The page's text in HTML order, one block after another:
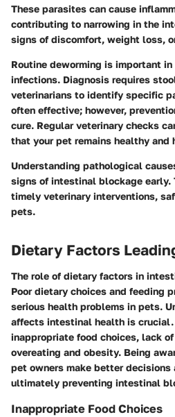
These parasites can cause
contributing to narrowing in the
signs of discomfort, weight loss,
Routine deworming is important
infections. Diagnosis requires
veterinarians to identify specific
often effective; however,
cure. Regular veterinary checks
that your pet remains healthy and
Understanding pathological
signs of intestinal blockage
timely veterinary interventions,
pets.
Dietary Factors
The role of dietary factors in
Poor dietary choices and feeding
serious health problems in pets.
affects intestinal health is
inappropriate food choices, lack
overeating and obesity. Being
pet owners make better
ultimately preventing intestinal
Inappropriate Food Choices